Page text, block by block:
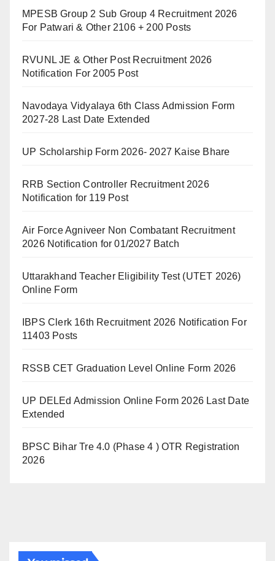
MPESB Group 2 Sub Group 4 Recruitment 2026
For Patwari & Other 2106 + 200 Posts
RVUNL JE & Other Post Recruitment 2026
Notification For 2005 Post
Navodaya Vidyalaya 6th Class Admission Form
2027-28 Last Date Extended
UP Scholarship Form 2026- 2027 Kaise Bhare
RRB Section Controller Recruitment 2026
Notification for 119 Post
Air Force Agniveer Non Combatant Recruitment
2026 Notification for 01/2027 Batch
Uttarakhand Teacher Eligibility Test (UTET 2026)
Online Form
IBPS Clerk 16th Recruitment 2026 Notification For
11403 Posts
RSSB CET Graduation Level Online Form 2026
UP DELEd Admission Online Form 2026 Last Date
Extended
BPSC Bihar Tre 4.0 (Phase 4 ) OTR Registration
2026